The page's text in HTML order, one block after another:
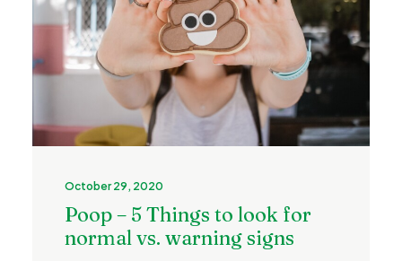
October 29, 2020
Poop – 5 Things to look for
normal vs. warning signs